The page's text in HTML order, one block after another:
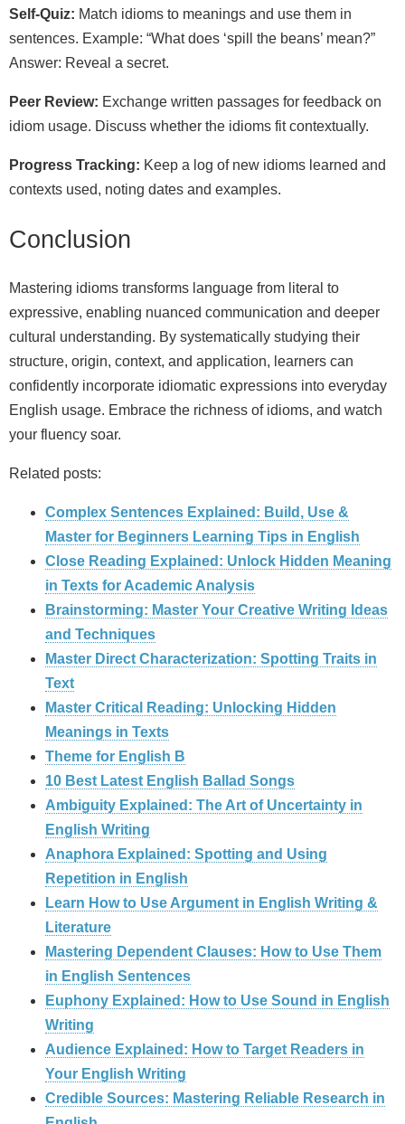
Self‑Quiz: Match idioms to meanings and use them in
sentences. Example: “What does ‘spill the beans’ mean?”
Answer: Reveal a secret.
Peer Review: Exchange written passages for feedback on
idiom usage. Discuss whether the idioms fit contextually.
Progress Tracking: Keep a log of new idioms learned and
contexts used, noting dates and examples.
Conclusion
Mastering idioms transforms language from literal to
expressive, enabling nuanced communication and deeper
cultural understanding. By systematically studying their
structure, origin, context, and application, learners can
confidently incorporate idiomatic expressions into everyday
English usage. Embrace the richness of idioms, and watch
your fluency soar.
Related posts:
Complex Sentences Explained: Build, Use &
Master for Beginners Learning Tips in English
Close Reading Explained: Unlock Hidden Meaning
in Texts for Academic Analysis
Brainstorming: Master Your Creative Writing Ideas
and Techniques
Master Direct Characterization: Spotting Traits in
Text
Master Critical Reading: Unlocking Hidden
Meanings in Texts
Theme for English B
10 Best Latest English Ballad Songs
Ambiguity Explained: The Art of Uncertainty in
English Writing
Anaphora Explained: Spotting and Using
Repetition in English
Learn How to Use Argument in English Writing &
Literature
Mastering Dependent Clauses: How to Use Them
in English Sentences
Euphony Explained: How to Use Sound in English
Writing
Audience Explained: How to Target Readers in
Your English Writing
Credible Sources: Mastering Reliable Research in